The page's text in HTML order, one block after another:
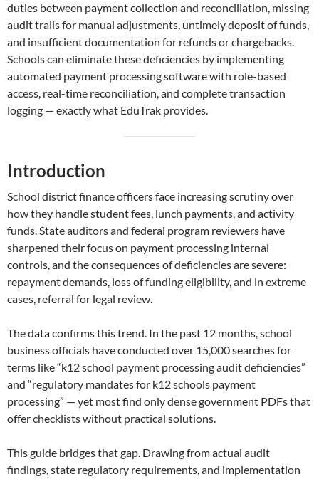
duties between payment collection and reconciliation, missing
audit trails for manual adjustments, untimely deposit of funds,
and insufficient documentation for refunds or chargebacks.
Schools can eliminate these deficiencies by implementing
automated payment processing software with role-based
access, real-time reconciliation, and complete transaction
logging — exactly what EduTrak provides.
Introduction
School district finance officers face increasing scrutiny over
how they handle student fees, lunch payments, and activity
funds. State auditors and federal program reviewers have
sharpened their focus on payment processing internal
controls, and the consequences of deficiencies are severe:
repayment demands, loss of funding eligibility, and in extreme
cases, referral for legal review.
The data confirms this trend. In the past 12 months, school
business officials have conducted over 15,000 searches for
terms like “k12 school payment processing audit deficiencies”
and “regulatory mandates for k12 schools payment
processing” — yet most find only dense government PDFs that
offer checklists without practical solutions.
This guide bridges that gap. Drawing from actual audit
findings, state regulatory requirements, and implementation